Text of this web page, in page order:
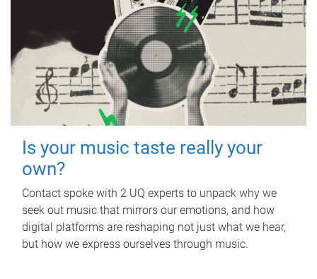
Is your music taste really your
own?
Contact spoke with 2 UQ experts to unpack why we
seek out music that mirrors our emotions, and how
digital platforms are reshaping not just what we hear,
but how we express ourselves through music.